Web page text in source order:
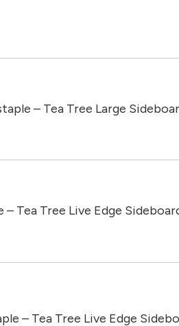
– Tea Tree Large
– Tea Tree Live Edge
– Tea Tree Live Edge